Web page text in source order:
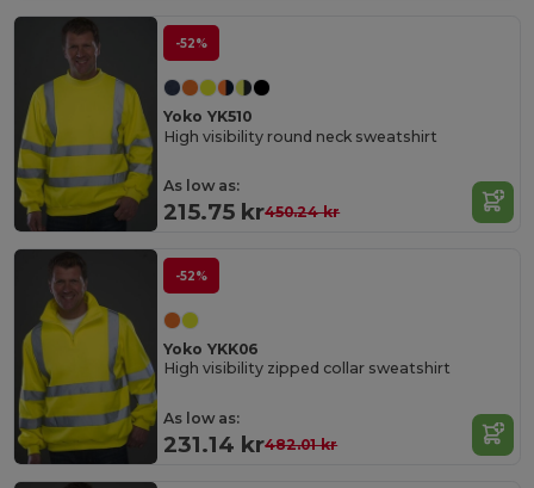
-52%
Yoko YK510
High visibility round neck sweatshirt
As low as:
215.75 kr450.24 kr
-52%
Yoko YKK06
High visibility zipped collar sweatshirt
As low as:
231.14 kr482.01 kr